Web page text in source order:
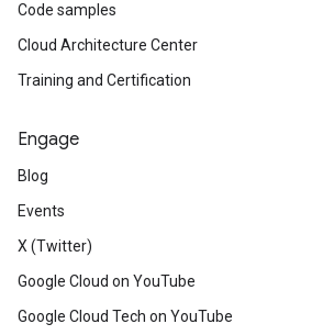
Code samples
Cloud Architecture Center
Training and Certification
Engage
Blog
Events
X (Twitter)
Google Cloud on YouTube
Google Cloud Tech on YouTube